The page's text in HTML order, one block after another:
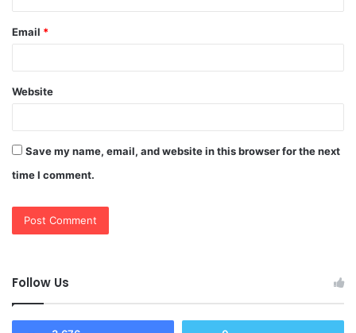
Email *
Website
Save my name, email, and website in this browser for the next
time I comment.
Follow Us